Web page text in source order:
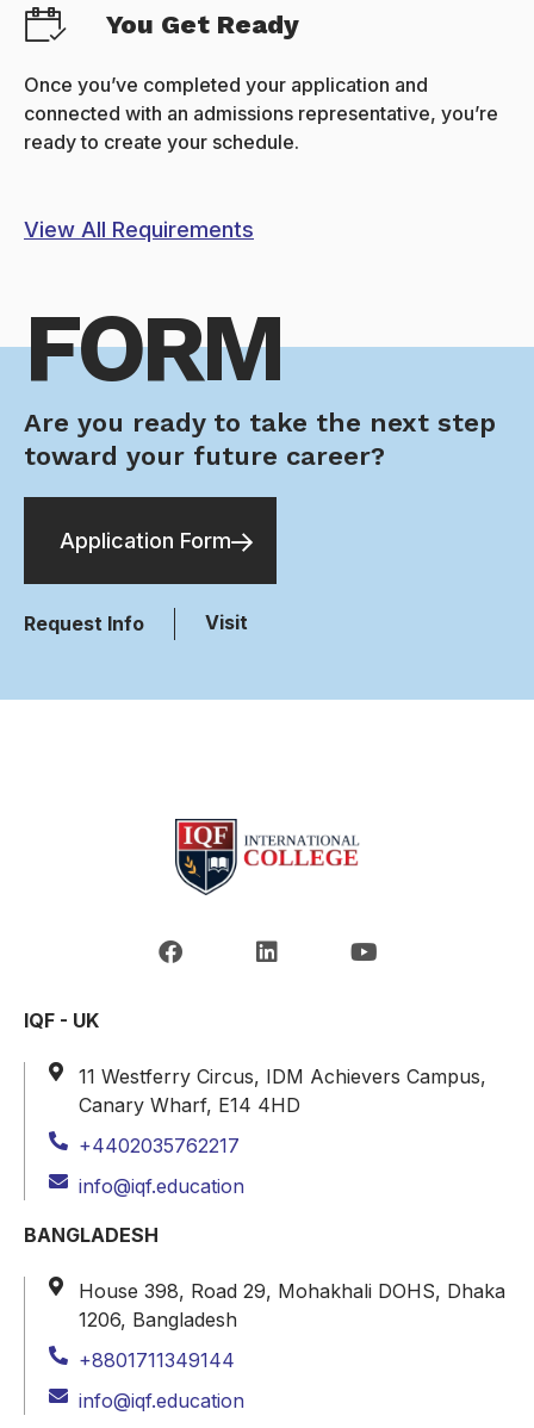
You Get Ready
Once you’ve completed your application and
connected with an admissions representative, you’re
ready to create your schedule.
View All Requirements
FORM
Are you ready to take the next step
toward your future career?
Application Form
Request Info Visit
IQF - UK
11 Westferry Circus, IDM Achievers Campus,
Canary Wharf, E14 4HD
+4402035762217
info@iqf.education
BANGLADESH
House 398, Road 29, Mohakhali DOHS, Dhaka
1206, Bangladesh
+8801711349144
info@iqf.education